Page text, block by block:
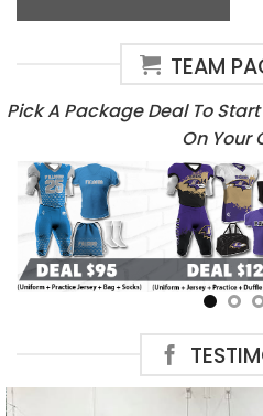
TEAM
Pick A Package Deal To
On Your